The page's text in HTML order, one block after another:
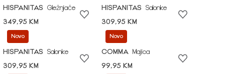
HISPANITAS
Gležnjače
349,95 KM
HISPANITAS
Salonke
309,95 KM
Novo
HISPANITAS
Salonke
309,95 KM
Novo
COMMA
Majica
99,95 KM